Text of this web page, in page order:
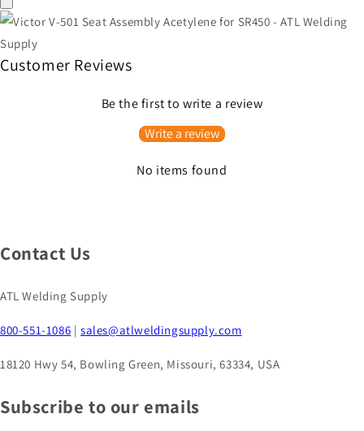
Customer Reviews
Be the first to write a review
Write a review
No items found
Contact Us
ATL Welding Supply
800-551-1086 |sales@atlweldingsupply.com
18120 Hwy 54, Bowling Green, Missouri, 63334, USA
Subscribe to our emails